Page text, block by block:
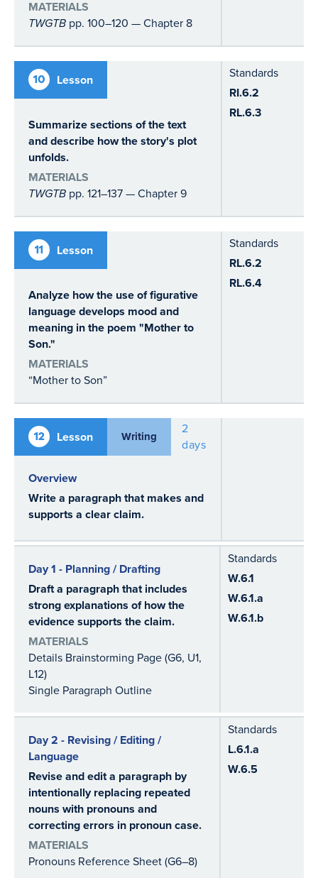
MATERIALS
TWGTB pp. 100–120 — Chapter 8
10 Lesson
Summarize sections of the text
and describe how the story's plot
unfolds.
MATERIALS
TWGTB pp. 121–137 — Chapter 9
Standards
RI.6.2
RL.6.3
11 Lesson
Analyze how the use of figurative
language develops mood and
meaning in the poem "Mother to
Son."
MATERIALS
“Mother to Son”
Standards
RL.6.2
RL.6.4
12 Lesson Writing
2
days
Overview
Write a paragraph that makes and
supports a clear claim.
Day 1 - Planning / Drafting
Draft a paragraph that includes
strong explanations of how the
evidence supports the claim.
MATERIALS
Details Brainstorming Page (G6, U1,
L12)
Single Paragraph Outline
Standards
W.6.1
W.6.1.a
W.6.1.b
Day 2 - Revising / Editing /
Language
Revise and edit a paragraph by
intentionally replacing repeated
nouns with pronouns and
correcting errors in pronoun case.
MATERIALS
Pronouns Reference Sheet (G6–8)
Standards
L.6.1.a
W.6.5